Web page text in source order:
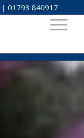
|01793 840917